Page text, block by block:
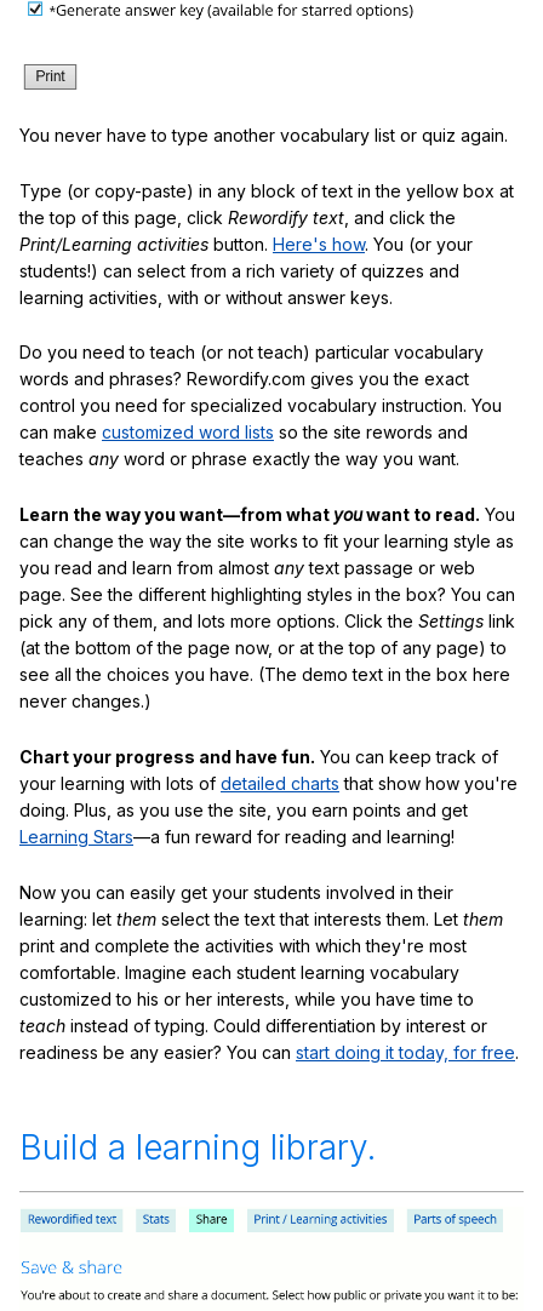
You never have to type another vocabulary list or quiz again.
Type (or copy-paste) in any block of text in the yellow box at
the top of this page, click Rewordify text , and click the
Print/Learning activities button. Here's how. You (or your
students!) can select from a rich variety of quizzes and
learning activities, with or without answer keys.
Do you need to teach (or not teach) particular vocabulary
words and phrases? Rewordify.com gives you the exact
control you need for specialized vocabulary instruction. You
can make customized word lists so the site rewords and
teaches any word or phrase exactly the way you want.
Learn the way you want—from what youwant to read. You
can change the way the site works to fit your learning style as
you read and learn from almost anytext passage or web
page. See the different highlighting styles in the box? You can
pick any of them, and lots more options. Click the Settings link
(at the bottom of the page now, or at the top of any page) to
see all the choices you have. (The demo text in the box here
never changes.)
Chart your progress and have fun. You can keep track of
your learning with lots of detailed charts that show how you're
doing. Plus, as you use the site, you earn points and get
Learning Stars—a fun reward for reading and learning!
Now you can easily get your students involved in their
learning: let them select the text that interests them. Let them
print and complete the activities with which they're most
comfortable. Imagine each student learning vocabulary
customized to his or her interests, while you have time to
teach instead of typing. Could differentiation by interest or
readiness be any easier? You can start doing it today, for free.
Build a learning library.